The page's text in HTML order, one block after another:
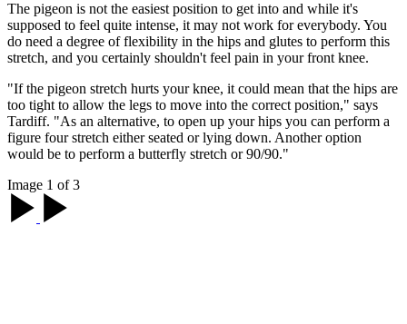
The pigeon is not the easiest position to get into and while it's
supposed to feel quite intense, it may not work for everybody. You
do need a degree of flexibility in the hips and glutes to perform this
stretch, and you certainly shouldn't feel pain in your front knee.
"If the pigeon stretch hurts your knee, it could mean that the hips are
too tight to allow the legs to move into the correct position," says
Tardiff. "As an alternative, to open up your hips you can perform a
figure four stretch either seated or lying down. Another option
would be to perform a butterfly stretch or 90/90."
Image 1 of 3